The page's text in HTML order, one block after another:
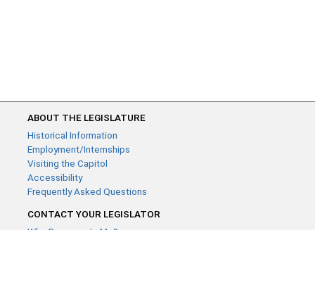
ABOUT THE LEGISLATURE
Historical Information
Employment/Internships
Visiting the Capitol
Accessibility
Frequently Asked Questions
CONTACT YOUR LEGISLATOR
Who Represents Me?